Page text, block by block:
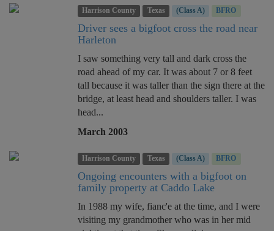
Harrison County Texas (Class A) BFRO
Driver sees a bigfoot cross the road near
Harleton
I saw something very tall and dark cross the
road ahead of my car. It was about 7 or 8 feet
tall because it was taller than the sign there at the
bridge, at least head and shoulders taller. I was
head...
March 2003
Harrison County Texas (Class A) BFRO
Ongoing encounters with a bigfoot on
family property at Caddo Lake
In 1988 my wife, fianc'e at the time, and I were
visiting my grandmother who was in her mid